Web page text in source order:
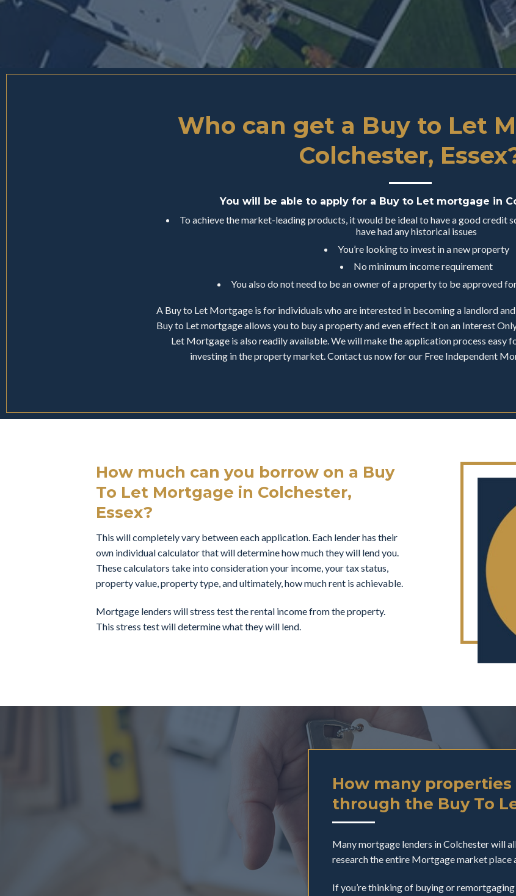
Who can get a Buy to Let
Colchester,
You will be able to apply for a Buy to Let mortgage in
To achieve the market-leading products, it would be ideal to have a good credit
have had any historical issues
You’re looking to invest in a new property
No minimum income requirement
You also do not need to be an owner of a property to be approved
A Buy to Let Mortgage is for individuals who are interested in becoming a landlord
Buy to Let mortgage allows you to buy a property and even effect it on an Interest
Let Mortgage is also readily available. We will make the application process easy
investing in the property market. Contact us now for our Free Independent
How much can you borrow on a Buy
To Let Mortgage in Colchester,
Essex?
This will completely vary between each application. Each lender has their
own individual calculator that will determine how much they will lend you.
These calculators take into consideration your income, your tax status,
property value, property type, and ultimately, how much rent is achievable.
Mortgage lenders will stress test the rental income from the property.
This stress test will determine what they will lend.
How many
through the Buy To
Many mortgage lenders in Colchester will
research the entire Mortgage market
If you’re thinking of buying or